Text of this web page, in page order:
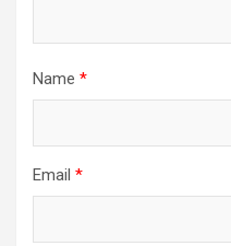
Name *
Email *